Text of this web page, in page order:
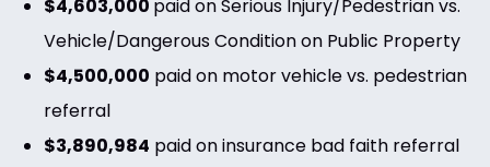
$4,603,000 paid on Serious Injury/Pedestrian vs.
Vehicle/Dangerous Condition on Public Property
$4,500,000 paid on motor vehicle vs. pedestrian
referral
$3,890,984 paid on insurance bad faith referral